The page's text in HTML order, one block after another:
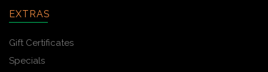
EXTRAS
Gift Certificates
Specials